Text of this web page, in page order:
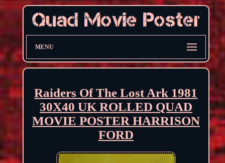
MENU
Raiders Of The Lost Ark 1981
30X40 UK ROLLED QUAD
MOVIE POSTER HARRISON
FORD